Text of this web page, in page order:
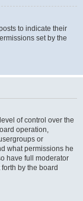
to indicate their
set by the
of control over the
operation,
or
what permissions he
have full moderator
by the board